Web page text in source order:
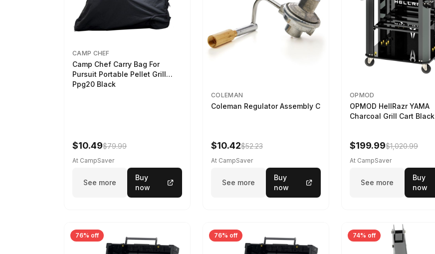
CAMP CHEF
Camp Chef Carry Bag For
Pursuit Portable Pellet Grill
Ppg20 Black
$10.49$79.99
At CampSaver
See more
Buy
now
COLEMAN
Coleman Regulator Assembly C
$10.42$52.23
At CampSaver
See more
Buy
now
OPMOD
OPMOD HellRazr YAMA
Charcoal Grill Cart Black
$199.99$1,020.99
At CampSaver
See more
Buy
now
76% off 76% off 74% off